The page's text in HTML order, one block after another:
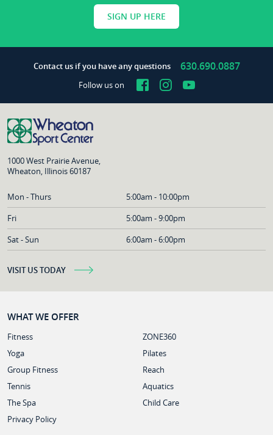
SIGN UP HERE
Contact us if you have any questions 630.690.0887
Follow us on Facebook
Instagram
YouTube
1000 West Prairie Avenue,
Wheaton, Illinois 60187
Mon - Thurs
5:00am - 10:00pm
Fri
5:00am - 9:00pm
Sat - Sun
6:00am - 6:00pm
VISIT US TODAY
WHAT WE OFFER
Fitness
ZONE360
Yoga
Pilates
Group Fitness
Reach
Tennis
Aquatics
The Spa
Child Care
Privacy Policy